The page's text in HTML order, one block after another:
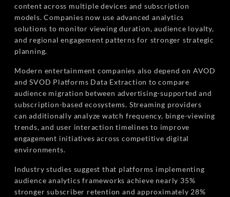
content across multiple devices and subscription
models. Companies now use advanced analytics
solutions to monitor viewing duration, audience loyalty,
and regional engagement patterns for stronger strategic
planning.
Modern entertainment companies also depend on AVOD
and SVOD Platforms Data Extraction to compare
audience migration between advertising-supported and
subscription-based ecosystems. Streaming providers
can additionally analyze watch frequency, binge-viewing
trends, and user interaction timelines to improve
engagement initiatives across competitive digital
environments.
Industry studies suggest that platforms implementing
audience analytics frameworks achieve nearly 35%
stronger subscriber retention and approximately 28%